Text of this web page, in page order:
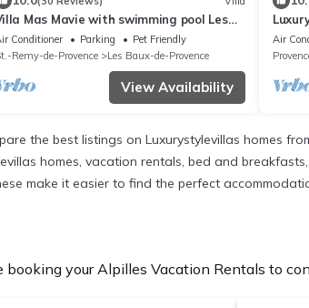
Mas Mavie with swimming pool Les
de-Provence in the heart of Alpilles
Conditioner Parking
Pet Friendly
Remy-de-Provence
Les Baux-de-Provence
View Availability
Air
the best listings on Luxurystylevillas homes
homes, vacation rentals, bed and
make it easier to find the perfect
your Alpilles Vacation Rentals to